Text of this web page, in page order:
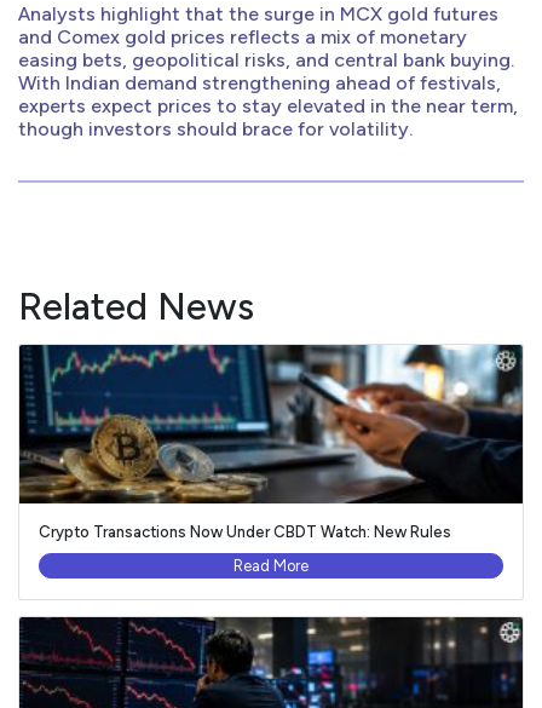
Analysts highlight that the surge in MCX gold futures
and Comex gold prices reflects a mix of monetary
easing bets, geopolitical risks, and central bank buying.
With Indian demand strengthening ahead of festivals,
experts expect prices to stay elevated in the near term,
though investors should brace for volatility.
Related News
Crypto Transactions Now Under CBDT Watch: New Rules
Read More